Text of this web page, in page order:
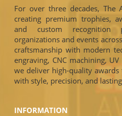
For over three decades, The
creating premium trophies,
and custom recognition
organizations and events
craftsmanship with modern
engraving, CNC machining,
we deliver high-quality awards
with style, precision, and
INFORMATION